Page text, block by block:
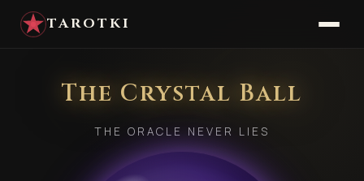
TAROTKI
The Crystal Ball
THE ORACLE NEVER LIES